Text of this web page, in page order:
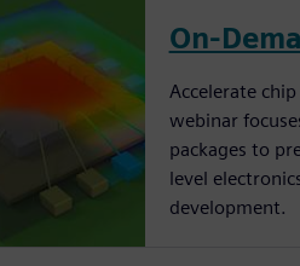
On-
Accelerate
webinar
packages to
level
development.